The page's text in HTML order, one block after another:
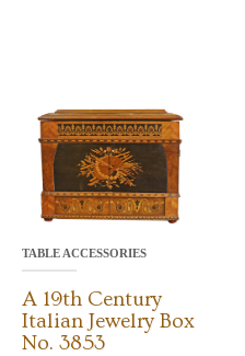
TABLE ACCESSORIES
A 19th Century
Italian Jewelry Box
No. 3853